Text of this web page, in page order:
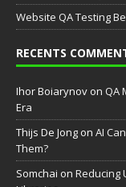
Website QA Testing
RECENTS
Ihor Boiarynov on QA
Era
Thijs De Jong on AI
Them?
Somchai on Reducing